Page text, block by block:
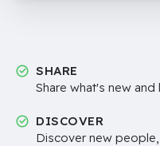
SHARE
Share what's new
DISCOVER
Discover new